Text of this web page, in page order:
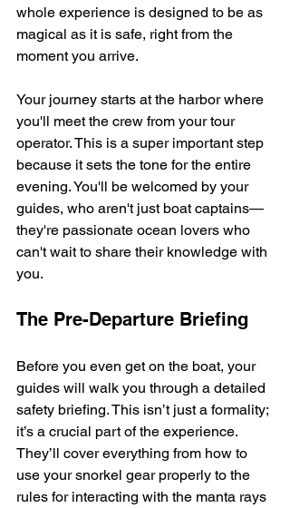
whole experience is designed to be as
magical as it is safe, right from the
moment you arrive.
Your journey starts at the harbor where
you'll meet the crew from your tour
operator. This is a super important step
because it sets the tone for the entire
evening. You'll be welcomed by your
guides, who aren't just boat captains—
they're passionate ocean lovers who
can't wait to share their knowledge with
you.
The Pre-Departure Briefing
Before you even get on the boat, your
guides will walk you through a detailed
safety briefing. This isn’t just a formality;
it’s a crucial part of the experience.
They’ll cover everything from how to
use your snorkel gear properly to the
rules for interacting with the manta rays